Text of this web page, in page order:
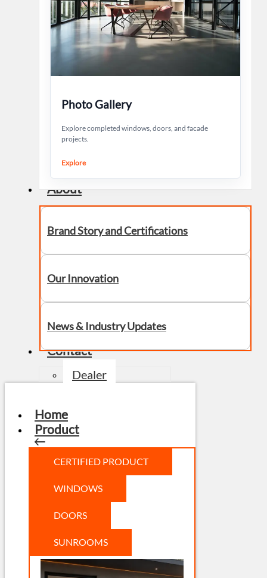
Photo Gallery
Explore completed windows, doors, and facade
projects.
Explore
About
Brand Story and Certifications
Our Innovation
News & Industry Updates
Contact
Dealer
Home
Product
CERTIFIED PRODUCT
WINDOWS
DOORS
SUNROOMS